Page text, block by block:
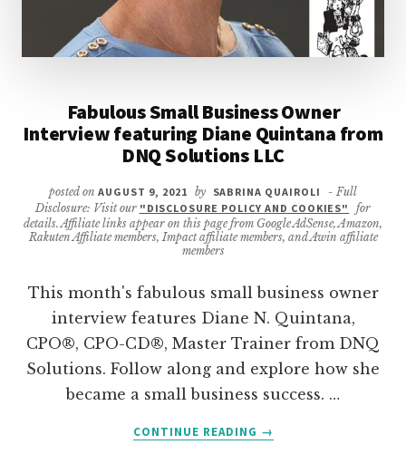
Fabulous Small Business Owner
Interview featuring Diane Quintana from
DNQ Solutions LLC
posted onAUGUST 9, 2021 by SABRINA QUAIROLI
- Full
Disclosure: Visit our "DISCLOSURE POLICY AND COOKIES"
for
details. Affiliate links appear on this page from Google AdSense, Amazon,
Rakuten Affiliate members, Impact affiliate members, and Awin affiliate
members
This month's fabulous small business owner
interview features Diane N. Quintana,
CPO®, CPO-CD®, Master Trainer from DNQ
Solutions. Follow along and explore how she
became a small business success. …
CONTINUE READING
ABOUT
→